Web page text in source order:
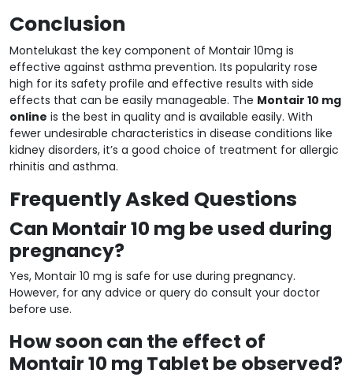
Conclusion
Montelukast the key component of Montair 10mg is
effective against asthma prevention. Its popularity rose
high for its safety profile and effective results with side
effects that can be easily manageable. The Montair 10 mg
online is the best in quality and is available easily. With
fewer undesirable characteristics in disease conditions like
kidney disorders, it’s a good choice of treatment for allergic
rhinitis and asthma.
Frequently Asked Questions
Can Montair 10 mg be used during
pregnancy?
Yes, Montair 10 mg is safe for use during pregnancy.
However, for any advice or query do consult your doctor
before use.
How soon can the effect of
Montair 10 mg Tablet be observed?